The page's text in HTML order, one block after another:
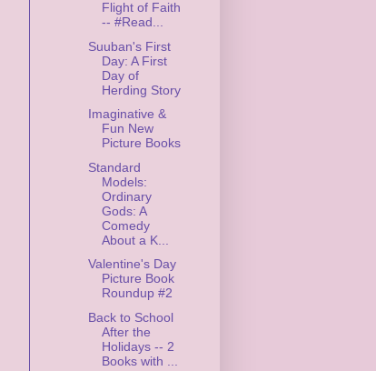
Flight of Faith
-- #Read...
Suuban's First
Day: A First
Day of
Herding Story
Imaginative &
Fun New
Picture Books
Standard
Models:
Ordinary
Gods: A
Comedy
About a K...
Valentine's Day
Picture Book
Roundup #2
Back to School
After the
Holidays -- 2
Books with ...